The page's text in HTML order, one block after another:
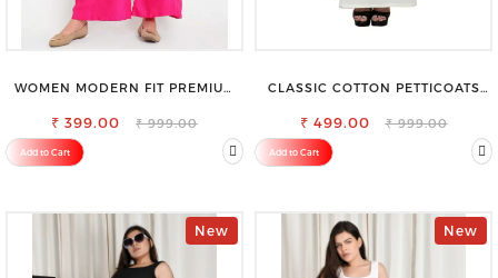
WOMEN MODERN FIT PREMIUM
TROUSER
₹ 399.00 ₹ 999.00
Add to Cart
CLASSIC COTTON PETTICOATS
₹ 499.00 ₹ 999.00
Add to Cart
New New